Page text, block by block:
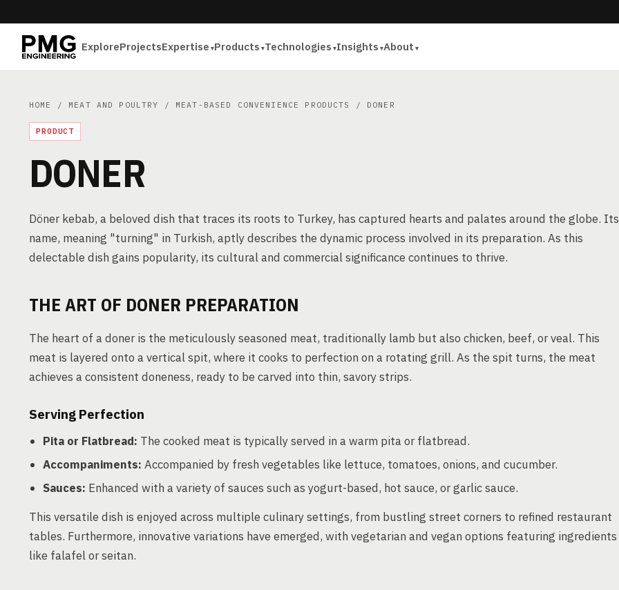
ExploreProjectsExpertise Products Technologies Insights About
HOME / MEAT AND POULTRY / MEAT-BASED CONVENIENCE PRODUCTS / DONER
PRODUCT
DONER
Döner kebab, a beloved dish that traces its roots to Turkey, has captured hearts and palates around the globe. Its
name, meaning "turning" in Turkish, aptly describes the dynamic process involved in its preparation. As this
delectable dish gains popularity, its cultural and commercial significance continues to thrive.
THE ART OF DONER PREPARATION
The heart of a doner is the meticulously seasoned meat, traditionally lamb but also chicken, beef, or veal. This
meat is layered onto a vertical spit, where it cooks to perfection on a rotating grill. As the spit turns, the meat
achieves a consistent doneness, ready to be carved into thin, savory strips.
Serving Perfection
Pita or Flatbread: The cooked meat is typically served in a warm pita or flatbread.
Accompaniments: Accompanied by fresh vegetables like lettuce, tomatoes, onions, and cucumber.
Sauces: Enhanced with a variety of sauces such as yogurt-based, hot sauce, or garlic sauce.
This versatile dish is enjoyed across multiple culinary settings, from bustling street corners to refined restaurant
tables. Furthermore, innovative variations have emerged, with vegetarian and vegan options featuring ingredients
like falafel or seitan.